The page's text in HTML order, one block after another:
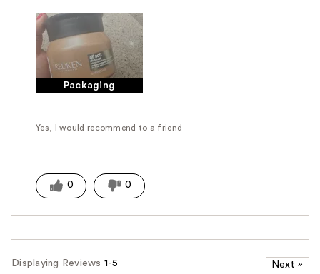
Packaging
Yes, I would recommend to a friend
0 0
Displaying Reviews 1-5 Next »